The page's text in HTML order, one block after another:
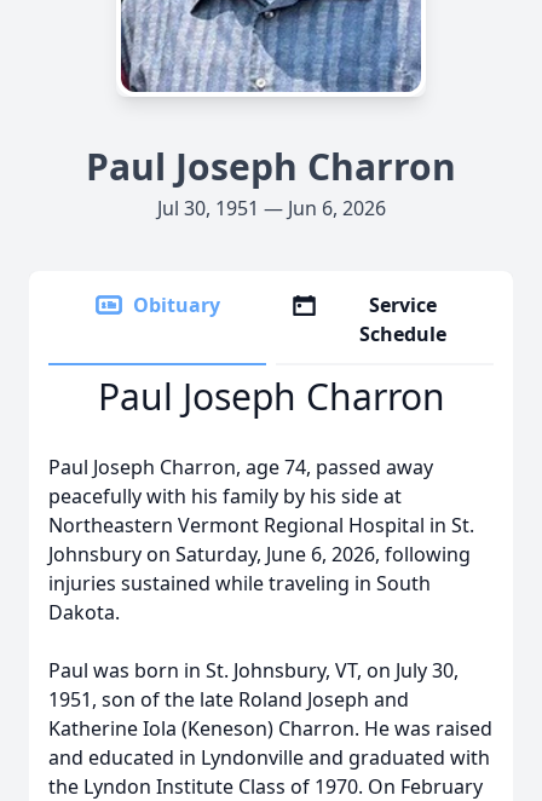
Paul Joseph Charron
Jul 30, 1951 — Jun 6, 2026
Obituary
Service
Schedule
Paul Joseph Charron
Paul Joseph Charron, age 74, passed away
peacefully with his family by his side at
Northeastern Vermont Regional Hospital in St.
Johnsbury on Saturday, June 6, 2026, following
injuries sustained while traveling in South
Dakota.
Paul was born in St. Johnsbury, VT, on July 30,
1951, son of the late Roland Joseph and
Katherine Iola (Keneson) Charron. He was raised
and educated in Lyndonville and graduated with
the Lyndon Institute Class of 1970. On February